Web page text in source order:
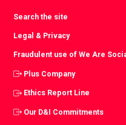
Search the site
Legal & Privacy
Fraudulent use of We Are
Plus Company
Ethics Report Line
Our D&I Commitments